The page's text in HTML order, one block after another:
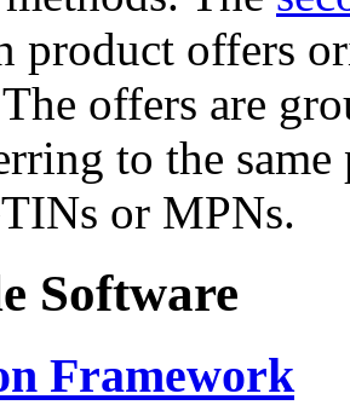
product offers
offers are
to the
or MPNs.
Software
Framework